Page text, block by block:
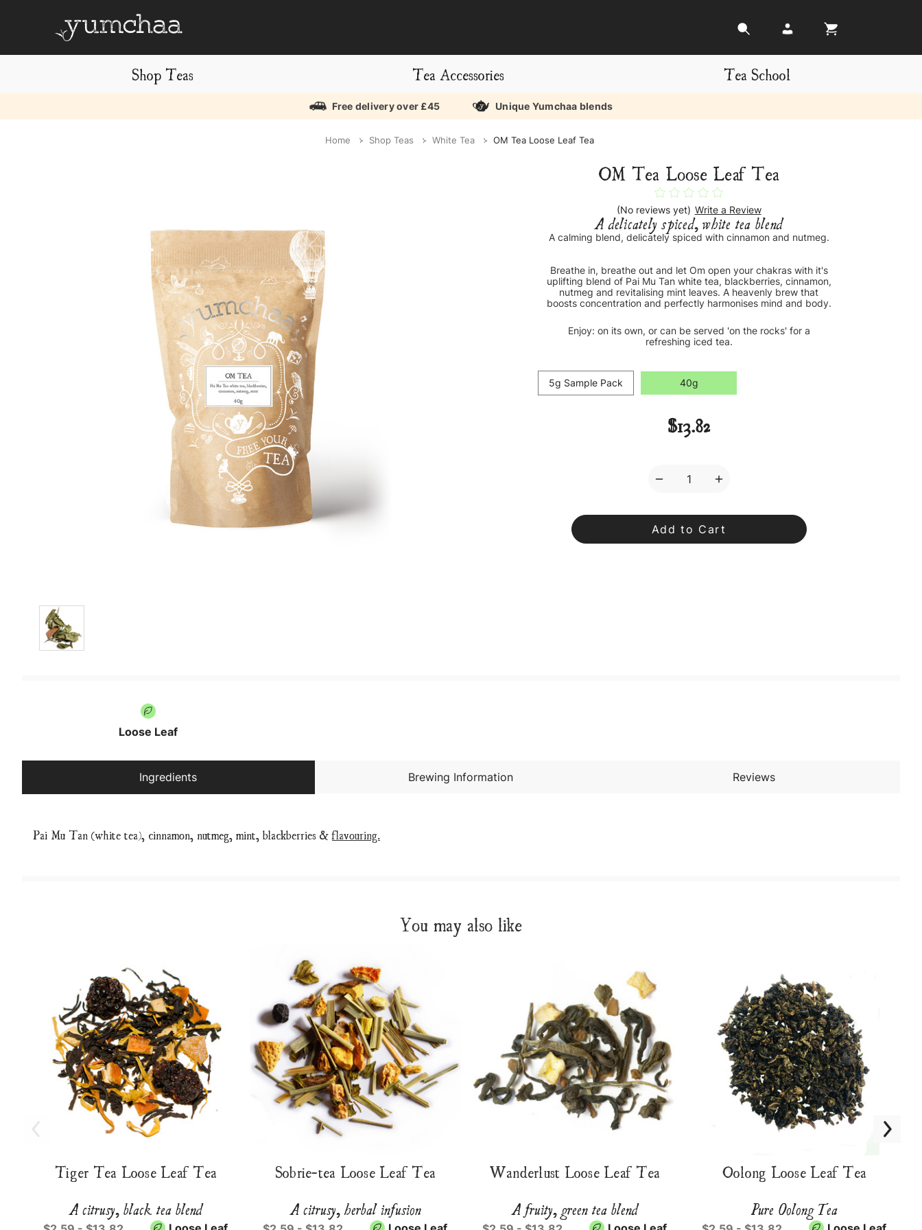
Shop Teas Tea Accessories Tea School
Free delivery over £45 Unique Yumchaa blends
Home Shop Teas White Tea OM Tea Loose Leaf Tea
OM Tea Loose Leaf Tea
(No reviews yet) Write a Review
A delicately spiced, white tea blend
A calming blend, delicately spiced with cinnamon and nutmeg.
Breathe in, breathe out and let Om open your chakras with it's
uplifting blend of Pai Mu Tan white tea, blackberries, cinnamon,
nutmeg and revitalising mint leaves. A heavenly brew that
boosts concentration and perfectly harmonises mind and body.
Enjoy: on its own, or can be served 'on the rocks' for a
refreshing iced tea.
5g Sample Pack 40g
$13.82
Decrease
Tea
Loose
Leaf
Increase
Loose
Leaf
Loose Leaf
Ingredients Brewing Information Reviews
Pai Mu Tan (white tea), cinnamon, nutmeg, mint, blackberries & flavouring.
You may also like
Tiger Tea Loose Leaf Tea
A citrusy, black tea blend
Sobrie-tea Loose Leaf Tea
A citrusy, herbal infusion
Wanderlust Loose Leaf Tea
A fruity, green tea blend
Oolong Loose Leaf Tea
Pure Oolong Tea